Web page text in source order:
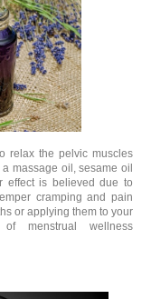
relax the pelvic muscles
massage oil, sesame oil
effect is believed due to
cramping and pain
or applying them to your
menstrual wellness